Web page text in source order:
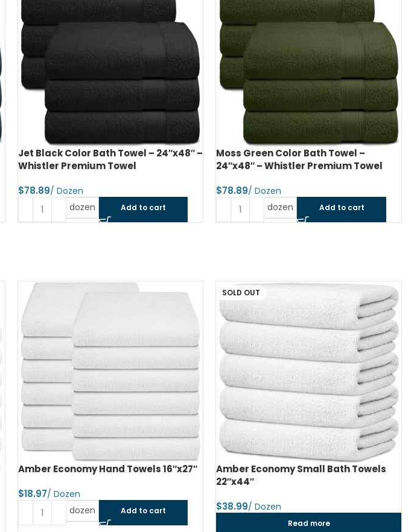
Moss Green Color Bath Towel –
24″x48″ – Whistler Premium Towel
$
dozen Add to cart
Hunter Green Color Bath Towel –
27″x54″ – Whistler Premium Towel
$
dozen Add to cart
SOLD OUT
Amber Economy Small Bath Towels
Read more
Amber Economy Medium Bath Towels
24″x48″
$
dozen Add to cart